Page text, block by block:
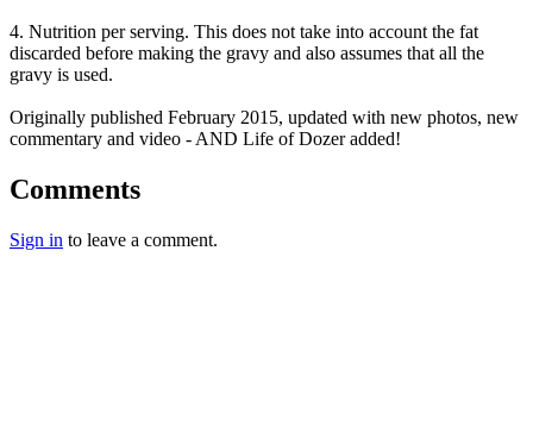
4. Nutrition per serving. This does not take into account the fat
discarded before making the gravy and also assumes that all the
gravy is used.
Originally published February 2015, updated with new photos, new
commentary and video - AND Life of Dozer added!
Comments
Sign in to leave a comment.